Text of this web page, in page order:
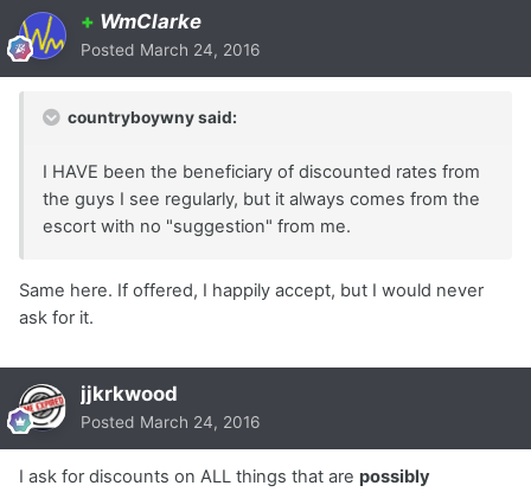
+ WmClarke
Posted March 24, 2016
countryboywny said:
I HAVE been the beneficiary of discounted rates from
the guys I see regularly, but it always comes from the
escort with no "suggestion" from me.
Same here. If offered, I happily accept, but I would never
ask for it.
jjkrkwood
Posted March 24, 2016
I ask for discounts on ALL things that are possibly